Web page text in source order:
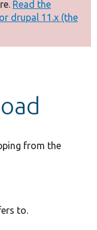
Read the
drupal 11.x (the
from the
to.